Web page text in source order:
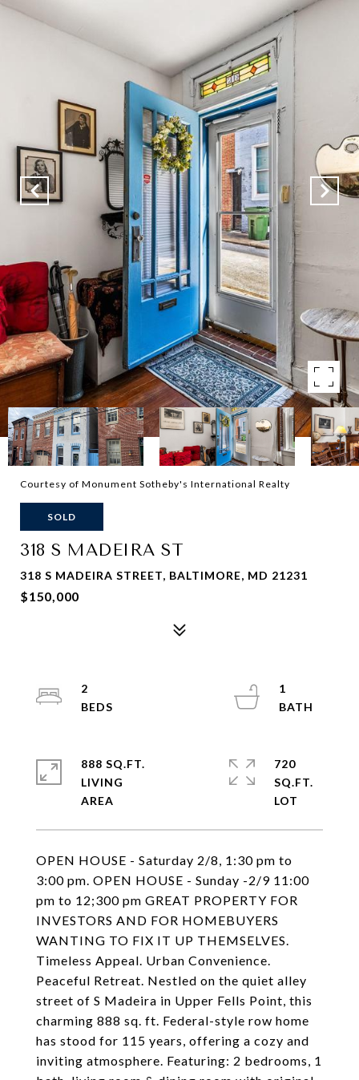
Courtesy of Monument Sotheby's International Realty
SOLD
318 S MADEIRA ST
318 S MADEIRA STREET, BALTIMORE, MD 21231
$150,000
OPEN HOUSE - Saturday 2/8, 1:30 pm to
3:00 pm. OPEN HOUSE - Sunday -2/9 11:00
pm to 12;300 pm GREAT PROPERTY FOR
INVESTORS AND FOR HOMEBUYERS
WANTING TO FIX IT UP THEMSELVES.
Timeless Appeal. Urban Convenience.
Peaceful Retreat. Nestled on the quiet alley
street of S Madeira in Upper Fells Point, this
charming 888 sq. ft. Federal-style row home
has stood for 115 years, offering a cozy and
inviting atmosphere. Featuring: 2 bedrooms, 1
2
1
888 SQ.FT.
LIVING
720
SQ.FT.